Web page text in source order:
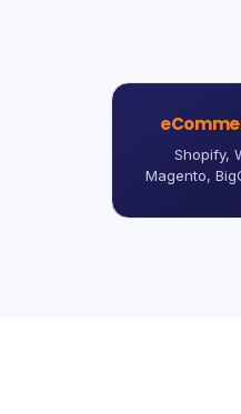
Shopify,
Magento,